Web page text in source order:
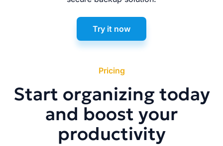
Try it now
Pricing
Start organizing today
and boost your
productivity